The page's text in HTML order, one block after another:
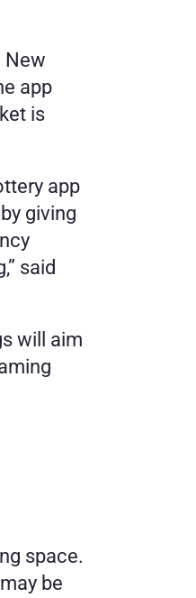
New
app
is
app
giving
said
will aim
space.
be